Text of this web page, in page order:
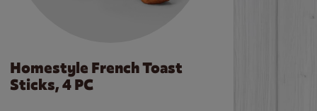
Homestyle French Toast
Sticks, 4 PC